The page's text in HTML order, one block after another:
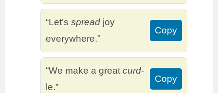
“Let’sspread joy
everywhere.”
Copy
“We make a greatcurd-
le.”
Copy